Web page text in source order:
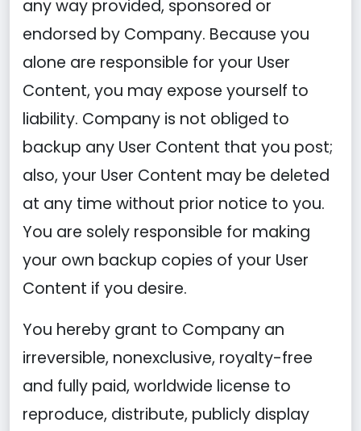
any way provided, sponsored or
endorsed by Company. Because you
alone are responsible for your User
Content, you may expose yourself to
liability. Company is not obliged to
backup any User Content that you post;
also, your User Content may be deleted
at any time without prior notice to you.
You are solely responsible for making
your own backup copies of your User
Content if you desire.
You hereby grant to Company an
irreversible, nonexclusive, royalty-free
and fully paid, worldwide license to
reproduce, distribute, publicly display